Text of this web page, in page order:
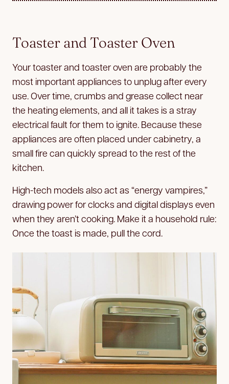
Toaster and Toaster Oven
Your toaster and toaster oven are probably the
most important appliances to unplug after every
use. Over time, crumbs and grease collect near
the heating elements, and all it takes is a stray
electrical fault for them to ignite. Because these
appliances are often placed under cabinetry, a
small fire can quickly spread to the rest of the
kitchen.
High-tech models also act as “energy vampires,”
drawing power for clocks and digital displays even
when they aren’t cooking. Make it a household rule:
Once the toast is made, pull the cord.